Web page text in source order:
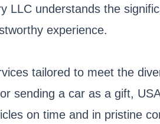
LLC understands the
experience.
tailored to meet the
sending a car as a gift,
on time and in pristine